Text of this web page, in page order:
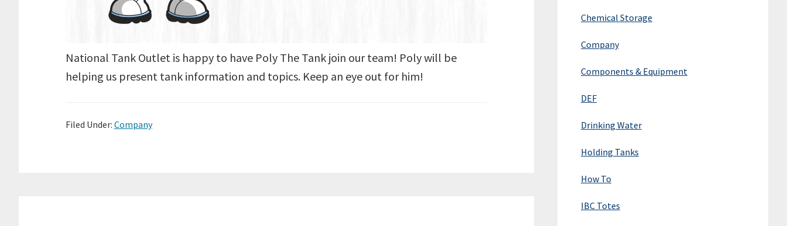
National Tank Outlet is happy to have Poly The Tank join our team! Poly will be
helping us present tank information and topics. Keep an eye out for him!
Filed Under: Company
Chemical Storage
Company
Components & Equipment
DEF
Drinking Water
Holding Tanks
How To
IBC Totes